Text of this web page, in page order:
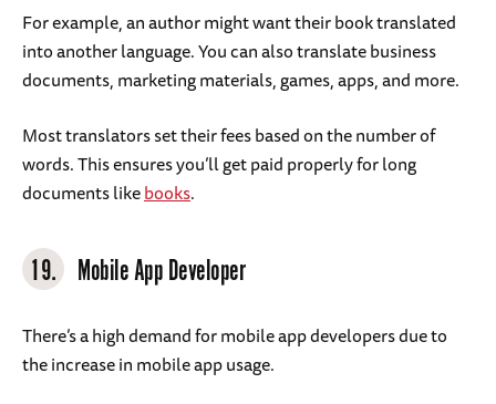
For example, an author might want their book translated
into another language. You can also translate business
documents, marketing materials, games, apps, and more.
Most translators set their fees based on the number of
words. This ensures you’ll get paid properly for long
documents likebooks.
19. Mobile App Developer
There’s a high demand for mobile app developers due to
the increase in mobile app usage.